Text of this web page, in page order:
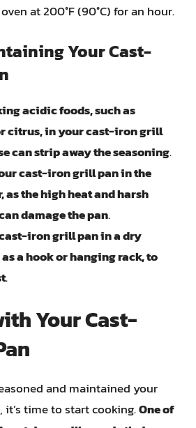
at 200°F (90°C) for an hour.
Your Cast-
acidic foods, such as
citrus, in your cast-iron grill
can strip away the seasoning.
cast-iron grill pan in the
as the high heat and harsh
damage the pan.
iron grill pan in a dry
a hook or hanging rack, to
.
Your Cast-
and maintained your
time to start cooking.One of